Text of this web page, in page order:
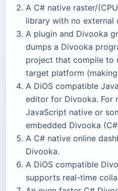
A C# native raster/
library with no external
A plugin and Divooka
dumps a Divooka
project that compile to
target platform
A DiOS compatible
editor for Divooka. For
JavaScript native or
embedded Divooka
A C# native online
Divooka.
A DiOS compatible
supports real-time